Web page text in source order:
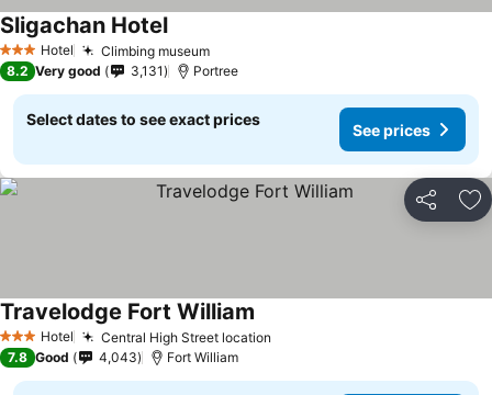
3 StarsHotel Climbing museum
Sligachan Hotel
8.2 Very good 3,131 Portree
Select dates to see exact prices
See prices
Share
3 StarsHotel Central High Street location
Travelodge Fort William
7.8 Good 4,043 Fort William